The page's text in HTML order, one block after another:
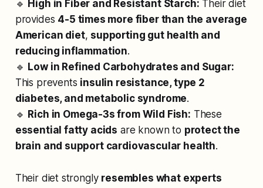
🔹 High in Fiber and Resistant Starch: Their diet
provides 4-5 times more fiber than the average
American diet, supporting gut health and
reducing inflammation.
🔹 Low in Refined Carbohydrates and Sugar:
This prevents insulin resistance, type 2
diabetes, and metabolic syndrome.
🔹 Rich in Omega-3s from Wild Fish: These
essential fatty acids are known to protect the
brain and support cardiovascular health.
Their diet strongly resembles what experts